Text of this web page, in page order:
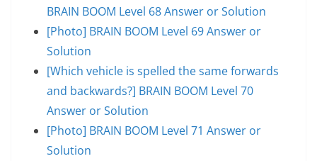
BRAIN BOOM Level 68 Answer or Solution
[Photo] BRAIN BOOM Level 69 Answer or
Solution
[Which vehicle is spelled the same forwards
and backwards?] BRAIN BOOM Level 70
Answer or Solution
[Photo] BRAIN BOOM Level 71 Answer or
Solution